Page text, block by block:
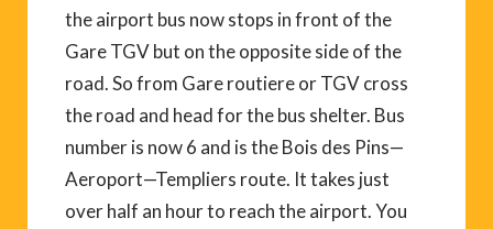
the airport bus now stops in front of the
Gare TGV but on the opposite side of the
road. So from Gare routiere or TGV cross
the road and head for the bus shelter. Bus
number is now 6 and is the Bois des Pins—
Aeroport—Templiers route. It takes just
over half an hour to reach the airport. You